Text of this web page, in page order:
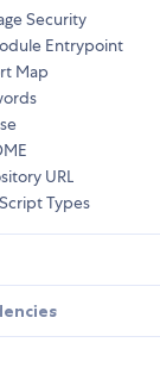
Security
Entrypoint
Map
URL
Types